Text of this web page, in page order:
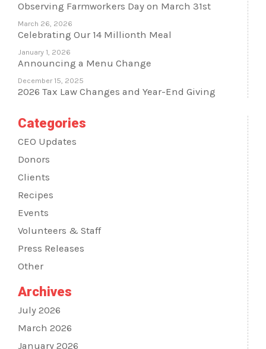
Observing Farmworkers Day on March 31st
March 26, 2026
Celebrating Our 14 Millionth Meal
January 1, 2026
Announcing a Menu Change
December 15, 2025
2026 Tax Law Changes and Year-End Giving
Categories
CEO Updates
Donors
Clients
Recipes
Events
Volunteers & Staff
Press Releases
Other
Archives
July 2026
March 2026
January 2026